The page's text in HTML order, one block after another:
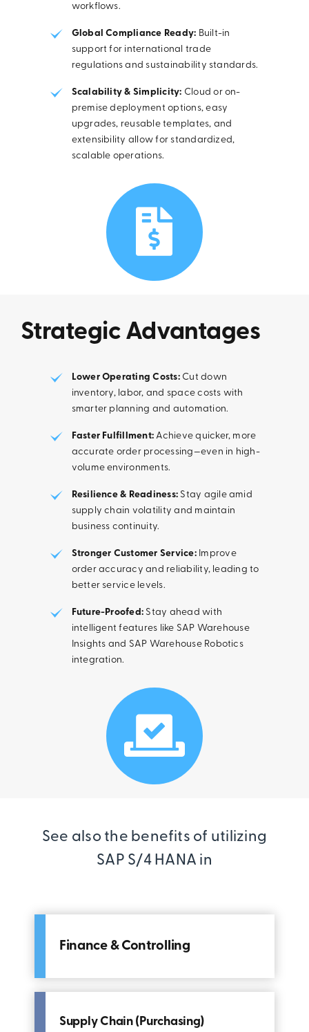
workflows.
Global Compliance Ready: Built-in
support for international trade
regulations and sustainability standards.
Scalability & Simplicity: Cloud or on-
premise deployment options, easy
upgrades, reusable templates, and
extensibility allow for standardized,
scalable operations.
Strategic Advantages
Lower Operating Costs:Cut down
inventory, labor, and space costs with
smarter planning and automation.
Faster Fulfillment: Achieve quicker, more
accurate order processing—even in high-
volume environments.
Resilience & Readiness: Stay agile amid
supply chain volatility and maintain
business continuity.
Stronger Customer Service:Improve
order accuracy and reliability, leading to
better service levels.
Future-Proofed: Stay ahead with
intelligent features like SAP Warehouse
Insights and SAP Warehouse Robotics
integration.
See also the benefits of utilizing
SAP S/4 HANA in
Finance & Controlling
Supply Chain (Purchasing)